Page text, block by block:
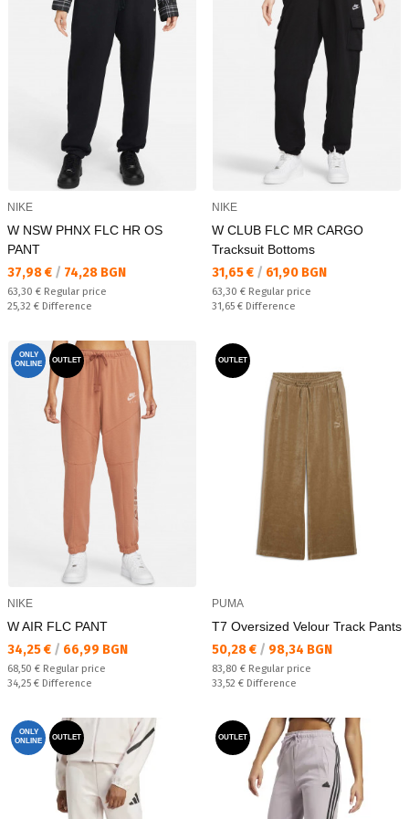
NIKE
W NSW PHNX FLC HR OS
PANT
Текуща цена:
37,98 € / 74,28 BGN
Regular price:
63,30 € Regular price
Спестявате:
25,32 € Difference
NIKE
W CLUB FLC MR CARGO
Tracksuit Bottoms
Текуща цена:
31,65 € / 61,90 BGN
Regular price:
63,30 € Regular price
Спестявате:
31,65 € Difference
ONLY
ONLINE
OUTLET
NIKE
W AIR FLC PANT
Текуща цена:
34,25 € / 66,99 BGN
Regular price:
68,50 € Regular price
Спестявате:
34,25 € Difference
OUTLET
PUMA
T7 Oversized Velour Track Pants
Текуща цена:
50,28 € / 98,34 BGN
Regular price:
83,80 € Regular price
Спестявате:
33,52 € Difference
ONLY
ONLINE
OUTLET OUTLET